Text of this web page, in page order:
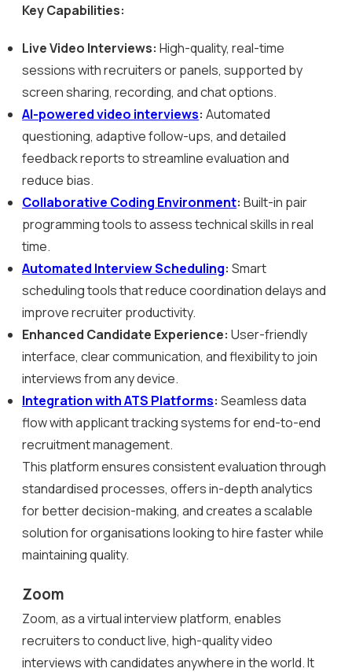
Key Capabilities:
Live Video Interviews: High-quality, real-time
sessions with recruiters or panels, supported by
screen sharing, recording, and chat options.
AI-powered video interviews: Automated
questioning, adaptive follow-ups, and detailed
feedback reports to streamline evaluation and
reduce bias.
Collaborative Coding Environment: Built-in pair
programming tools to assess technical skills in real
time.
Automated Interview Scheduling: Smart
scheduling tools that reduce coordination delays and
improve recruiter productivity.
Enhanced Candidate Experience: User-friendly
interface, clear communication, and flexibility to join
interviews from any device.
Integration with ATS Platforms: Seamless data
flow with applicant tracking systems for end-to-end
recruitment management.
This platform ensures consistent evaluation through
standardised processes, offers in-depth analytics
for better decision-making, and creates a scalable
solution for organisations looking to hire faster while
maintaining quality.
Zoom
Zoom, as a virtual interview platform, enables
recruiters to conduct live, high-quality video
interviews with candidates anywhere in the world. It